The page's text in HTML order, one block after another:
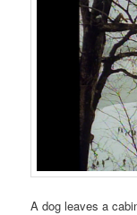
A dog leaves a